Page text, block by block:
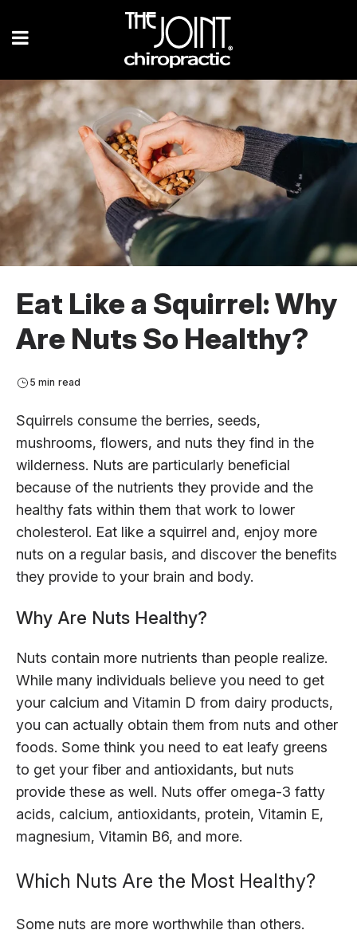
Eat Like a Squirrel: Why
Are Nuts So Healthy?
5 min read
Squirrels consume the berries, seeds,
mushrooms, flowers, and nuts they find in the
wilderness. Nuts are particularly beneficial
because of the nutrients they provide and the
healthy fats within them that work to lower
cholesterol. Eat like a squirrel and, enjoy more
nuts on a regular basis, and discover the benefits
they provide to your brain and body.
Why Are Nuts Healthy?
Nuts contain more nutrients than people realize.
While many individuals believe you need to get
your calcium and Vitamin D from dairy products,
you can actually obtain them from nuts and other
foods. Some think you need to eat leafy greens
to get your fiber and antioxidants, but nuts
provide these as well. Nuts offer omega-3 fatty
acids, calcium, antioxidants, protein, Vitamin E,
magnesium, Vitamin B6, and more.
Which Nuts Are the Most Healthy?
Some nuts are more worthwhile than others.